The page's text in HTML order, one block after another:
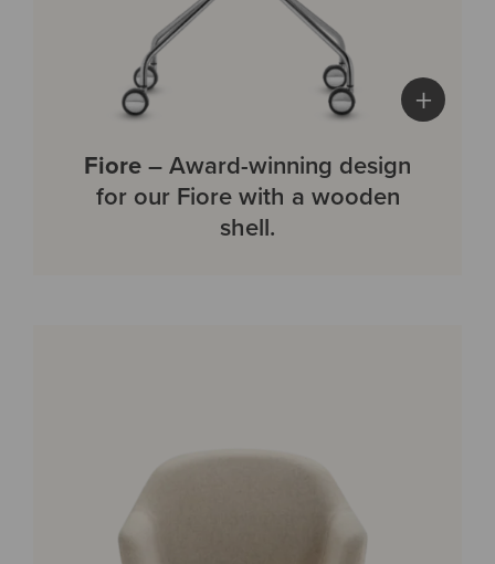
+
Fiore– Award-winning design
for our Fiore with a wooden
shell.